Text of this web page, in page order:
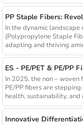
In the dynamic
(Polypropylene Staple
adapting and thriving
In 2025, the non – woven
PE/PP fibers are
health, sustainability, and